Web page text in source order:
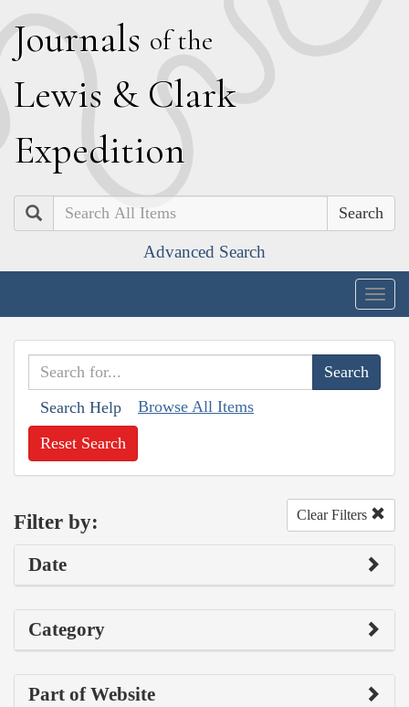
Journals of the
Lewis & Clark
Expedition
Search
Advanced Search
Search Help Browse All Items
Reset Search
Filter by: Clear Filters
Date
Category
Part of Website